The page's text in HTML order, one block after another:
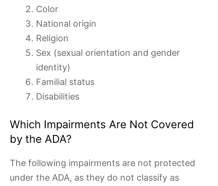
Color
National origin
Religion
Sex (sexual orientation and gender
identity)
Familial status
Disabilities
Which Impairments Are Not Covered
by the ADA?
The following impairments are not protected
under the ADA, as they do not classify as